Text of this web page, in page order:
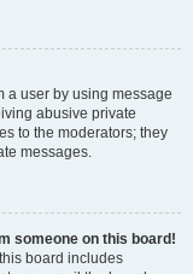
a user by using message
abusive private
to the moderators; they
messages.
someone on this board!
board includes